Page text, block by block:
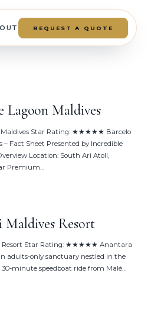
REQUEST A QUOTE
Lagoon Maldives
Maldives Star Rating: ★★★★★ Barcelo
– Fact Sheet Presented by Incredible
Location: South Ari Atoll,
Premium…
Resort
Resort Star Rating: ★★★★★ Anantara
adults-only sanctuary nestled in the
minute speedboat ride from Malé…